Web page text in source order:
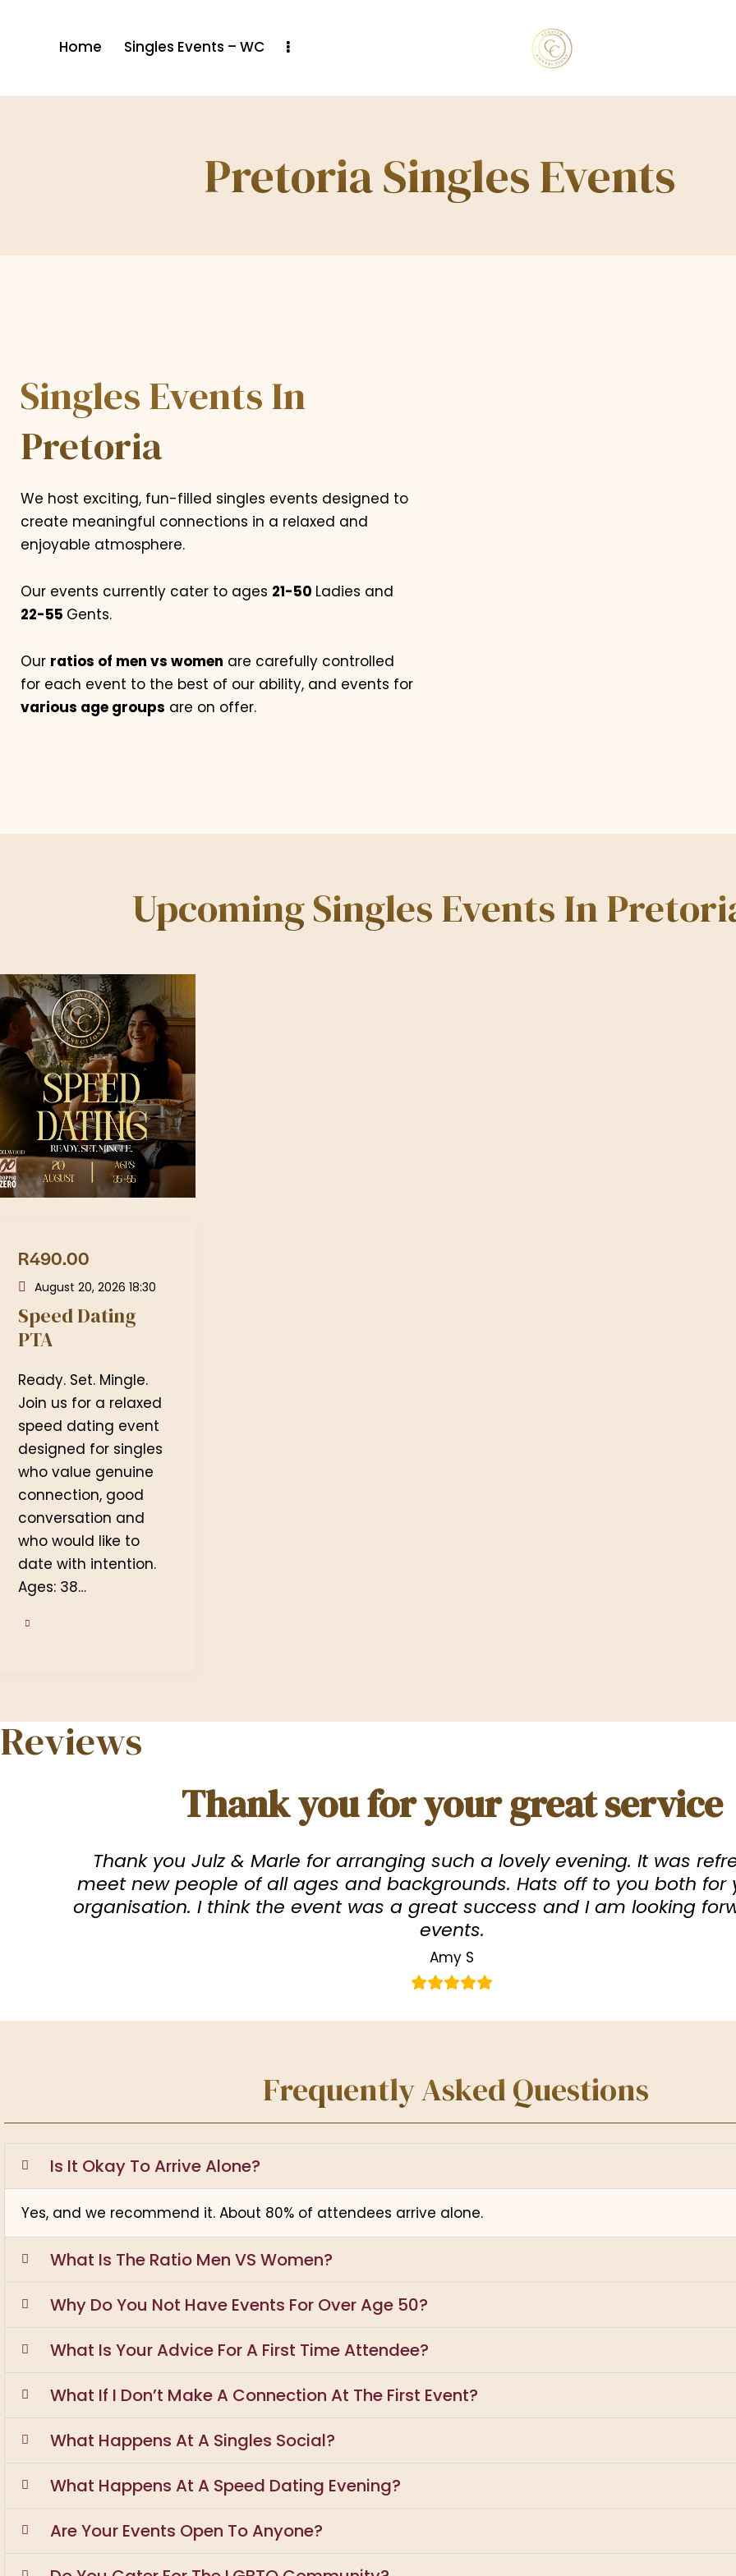
Home Singles Events – WC
Pretoria Singles Events
Singles Events In
Pretoria
We host exciting, fun-filled singles events designed to
create meaningful connections in a relaxed and
enjoyable atmosphere.
Our events currently cater to ages 21-50 Ladies and
22-55 Gents.
Our ratios of men vs women are carefully controlled
for each event to the best of our ability, and events for
various age groups are on offer.
Upcoming Singles Events In
R490.00
August 20, 2026 18:30
Speed Dating
PTA
Ready. Set. Mingle.
Join us for a relaxed
speed dating event
designed for singles
who value genuine
connection, good
conversation and
who would like to
date with intention.
Ages: 38…
Reviews
Thank you for your great service
Thank you Julz & Marle for arranging such a lovely evening. It was
meet new people of all ages and backgrounds. Hats off to you both for
organisation. I think the event was a great success and I am looking
events.
Amy S
Frequently Asked Questions
Is It Okay To Arrive Alone?
Yes, and we recommend it. About 80% of attendees arrive alone.
What Is The Ratio Men VS Women?
Why Do You Not Have Events For Over Age 50?
What Is Your Advice For A First Time Attendee?
What If I Don’t Make A Connection At The First Event?
What Happens At A Singles Social?
What Happens At A Speed Dating Evening?
Are Your Events Open To Anyone?